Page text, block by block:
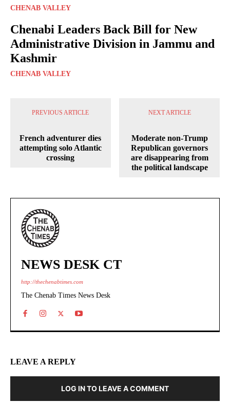
CHENAB VALLEY
Chenabi Leaders Back Bill for New
Administrative Division in Jammu and
Kashmir
CHENAB VALLEY
PREVIOUS ARTICLE
French adventurer dies
attempting solo Atlantic
crossing
NEXT ARTICLE
Moderate non-Trump
Republican governors
are disappearing from
the political landscape
NEWS DESK CT
http://thechenabtimes.com
The Chenab Times News Desk
LEAVE A REPLY
LOG IN TO LEAVE A COMMENT